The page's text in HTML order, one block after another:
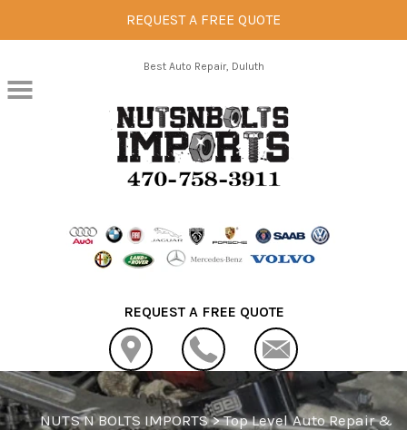
REQUEST A FREE QUOTE
Best Auto Repair, Duluth
REQUEST A FREE QUOTE
NUTS N BOLTS IMPORTS>Top Level Auto Repair &